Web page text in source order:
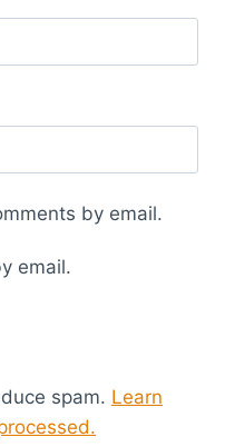
by email.
email.
spam. Learn